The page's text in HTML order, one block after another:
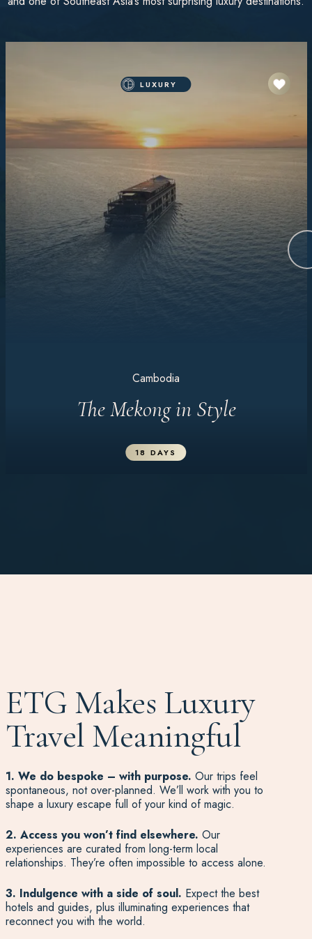
LUXURY
Cambodia
The Mekong in Style
18 DAYS
ETG Makes Luxury
Travel Meaningful
1. We do bespoke – with purpose. Our trips feel
spontaneous, not over-planned. We’ll work with you to
shape a luxury escape full of your kind of magic.
2. Access you won’t find elsewhere. Our
experiences are curated from long-term local
relationships. They’re often impossible to access alone.
3. Indulgence with a side of soul. Expect the best
hotels and guides, plus illuminating experiences that
reconnect you with the world.